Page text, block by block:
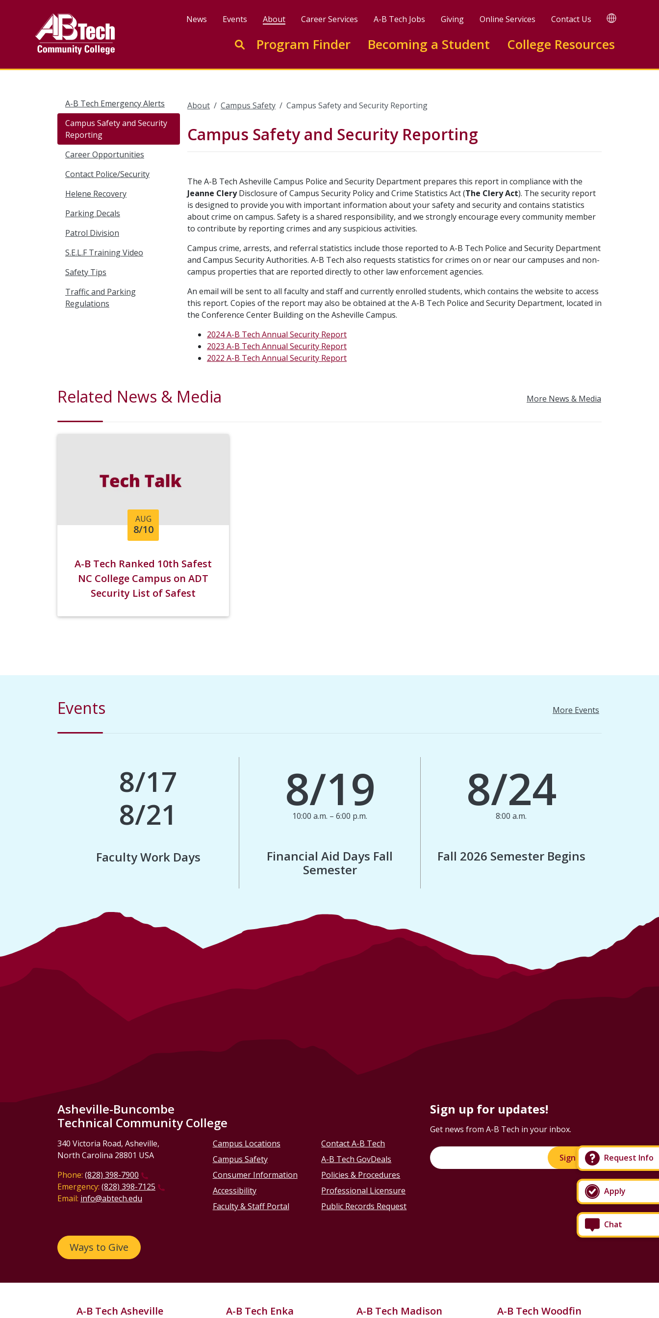
Chat
Apply
Request Info
News Events About Career Services A-B Tech Jobs Giving Online Services Contact Us TRANSLATE
Enter search keywords to search this site
Go to search
Program Finder Becoming a Student College Resources
A-B Tech Emergency Alerts
Campus Safety and Security
Reporting
Career Opportunities
Contact Police/Security
Helene Recovery
Parking Decals
Patrol Division
S.E.L.F Training Video
Safety Tips
Traffic and Parking
Regulations
About Campus Safety Campus Safety and Security Reporting
Campus Safety and Security Reporting
The A-B Tech Asheville Campus Police and Security Department prepares this report in compliance with the
Jeanne CleryDisclosure of Campus Security Policy and Crime Statistics Act (The Clery Act). The security report
is designed to provide you with important information about your safety and security and contains statistics
about crime on campus. Safety is a shared responsibility, and we strongly encourage every community member
to contribute by reporting crimes and any suspicious activities.
Campus crime, arrests, and referral statistics include those reported to A-B Tech Police and Security Department
and Campus Security Authorities. A-B Tech also requests statistics for crimes on or near our campuses and non-
campus properties that are reported directly to other law enforcement agencies.
An email will be sent to all faculty and staff and currently enrolled students, which contains the website to access
this report. Copies of the report may also be obtained at the A-B Tech Police and Security Department, located in
the Conference Center Building on the Asheville Campus.
2024 A-B Tech Annual Security Report
2023 A-B Tech Annual Security Report
2022 A-B Tech Annual Security Report
Related News & Media More News & Media
AUG
8/10
A-B Tech Ranked 10th Safest
NC College Campus on ADT
Security List of Safest
Events More Events
8/17
8/21
Faculty Work Days
8/19
10:00 a.m. – 6:00 p.m.
Financial Aid Days Fall
Semester
8/24
8:00 a.m.
Fall 2026 Semester Begins
Asheville-Buncombe
Technical Community College
340 Victoria Road, Asheville,
North Carolina 28801 USA
Phone: (828) 398-7900
Emergency: (828) 398-7125
Email: info@abtech.edu
Ways to Give
Campus Locations
Campus Safety
Consumer Information
Accessibility
Faculty & Staff Portal
Contact A-B Tech
A-B Tech GovDeals
Policies & Procedures
Professional Licensure
Public Records Request
Sign up for updates!
Get news from A-B Tech in your inbox.
Sign Up!
A-B Tech Asheville
A-B Tech Enka A-B Tech Madison A-B Tech Woodfin